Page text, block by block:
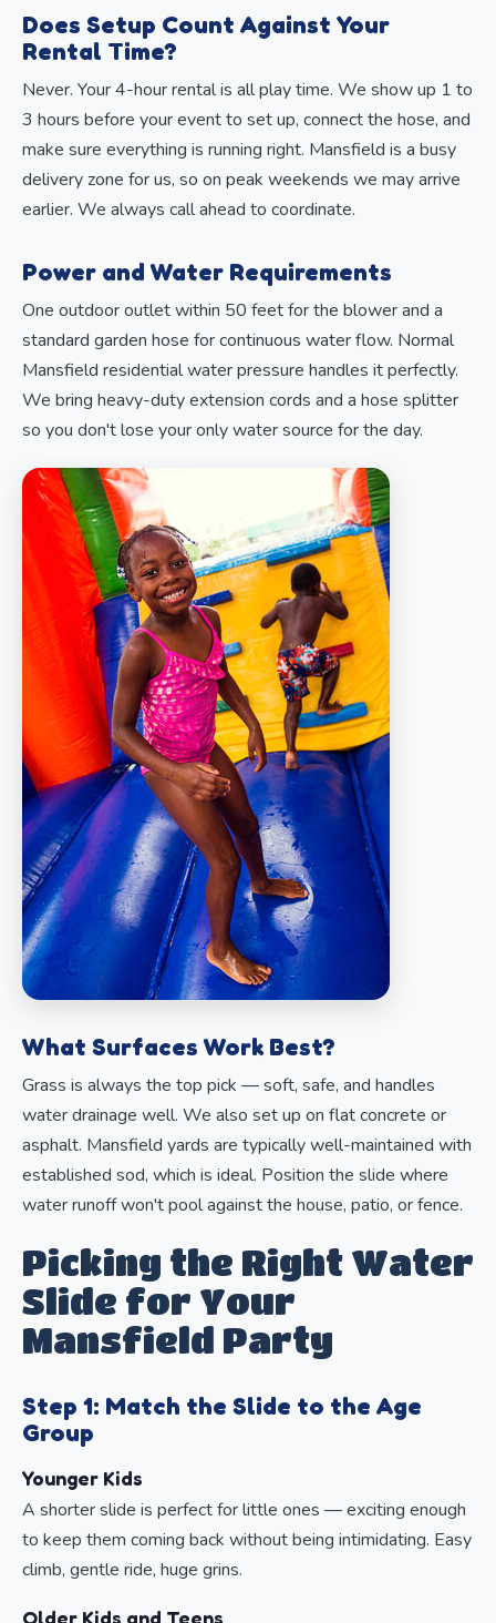
Does Setup Count Against Your
Rental Time?
Never. Your 4-hour rental is all play time. We show up 1 to
3 hours before your event to set up, connect the hose, and
make sure everything is running right. Mansfield is a busy
delivery zone for us, so on peak weekends we may arrive
earlier. We always call ahead to coordinate.
Power and Water Requirements
One outdoor outlet within 50 feet for the blower and a
standard garden hose for continuous water flow. Normal
Mansfield residential water pressure handles it perfectly.
We bring heavy-duty extension cords and a hose splitter
so you don't lose your only water source for the day.
What Surfaces Work Best?
Grass is always the top pick — soft, safe, and handles
water drainage well. We also set up on flat concrete or
asphalt. Mansfield yards are typically well-maintained with
established sod, which is ideal. Position the slide where
water runoff won't pool against the house, patio, or fence.
Picking the Right Water
Slide for Your
Mansfield Party
Step 1: Match the Slide to the Age
Group
Younger Kids
A shorter slide is perfect for little ones — exciting enough
to keep them coming back without being intimidating. Easy
climb, gentle ride, huge grins.
Older Kids and Teens